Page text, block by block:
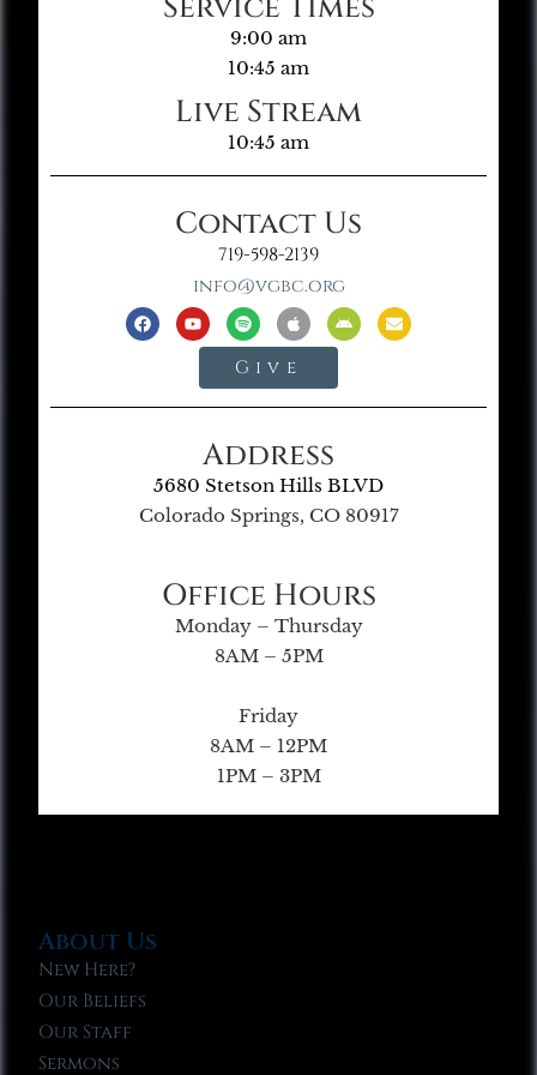
Service Times
9:00 am
10:45 am
Live Stream
10:45 am
Contact Us
719-598-2139
info@vgbc.org
Give
Address
5680 Stetson Hills BLVD
Colorado Springs, CO 80917
Office Hours
Monday – Thursday
8AM – 5PM
Friday
8AM – 12PM
1PM – 3PM
About Us
New Here?
Our Beliefs
Our Staff
Sermons